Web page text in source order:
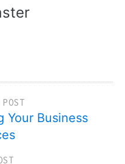
Your Business